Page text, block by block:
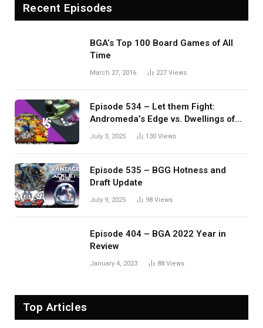
Recent Episodes
BGA’s Top 100 Board Games of All
Time
March 27, 2016 227 Views
Episode 534 – Let them Fight:
Andromeda’s Edge vs. Dwellings of
July 3, 2025 130 Views
Episode 535 – BGG Hotness and
Draft Update
July 9, 2025 98 Views
Episode 404 – BGA 2022 Year in
Review
January 4, 2023 88 Views
Top Articles